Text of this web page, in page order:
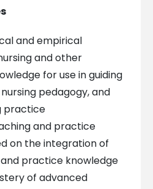
and empirical
and other
for use in guiding
pedagogy, and
practice
and practice
on the integration of
practice knowledge
of advanced